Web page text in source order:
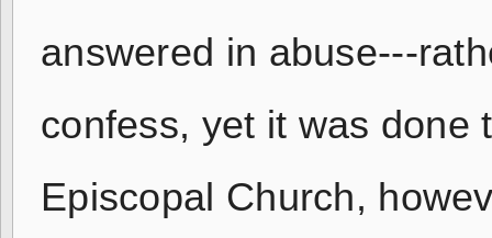
answered in abuse---
confess, yet it was done
Episcopal Church,